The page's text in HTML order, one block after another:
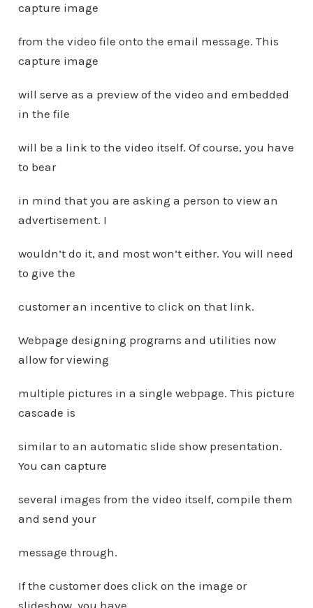
capture image
from the video file onto the email message. This
capture image
will serve as a preview of the video and embedded
in the file
will be a link to the video itself. Of course, you have
to bear
in mind that you are asking a person to view an
advertisement. I
wouldn’t do it, and most won’t either. You will need
to give the
customer an incentive to click on that link.
Webpage designing programs and utilities now
allow for viewing
multiple pictures in a single webpage. This picture
cascade is
similar to an automatic slide show presentation.
You can capture
several images from the video itself, compile them
and send your
message through.
If the customer does click on the image or
slideshow, you have